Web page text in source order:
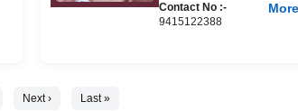
Contact No :-
9415122388
Next › Last »